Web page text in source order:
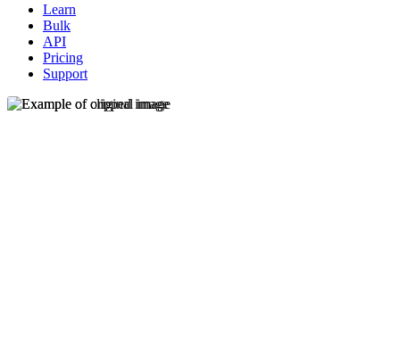
Learn
Bulk
API
Pricing
Support